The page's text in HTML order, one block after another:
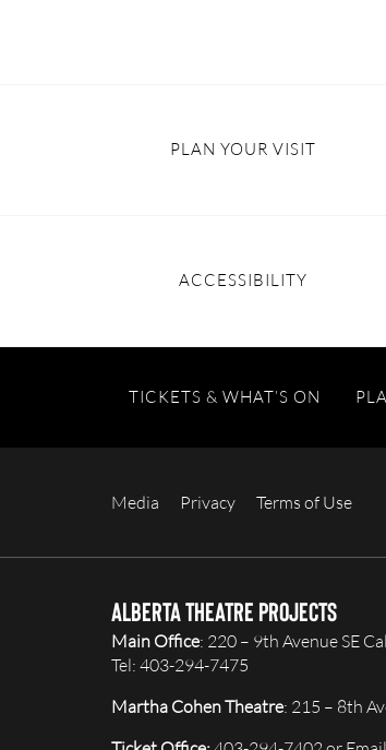
PLAN YOUR VISIT
ACCESSIBILITY
TICKETS & WHAT’S ON
Media Privacy Terms of Use
Alberta Theatre Projects
Main Office: 220 – 9th Avenue SE
Tel: 403-294-7475
Martha Cohen Theatre: 215 – 8th